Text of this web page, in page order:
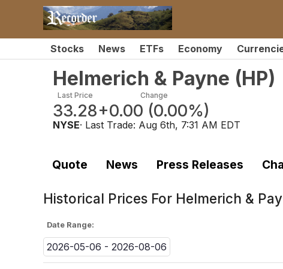
Stocks News ETFs Economy
Helmerich & Payne (HP)
Last Price
33.28
Change
+0.00 (0.00%)
NYSE· Last Trade: Aug 6th, 7:31 AM EDT
Quote News Press Releases
Historical Prices For Helmerich &
Date Range:
2026-05-06 - 2026-08-06